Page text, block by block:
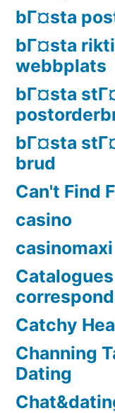
bГ¤sta
bГ¤sta
webbplats
bГ¤sta
bГ¤sta
brud
Can't Find
casino
casinomaxi
Catchy
Channing
Dating